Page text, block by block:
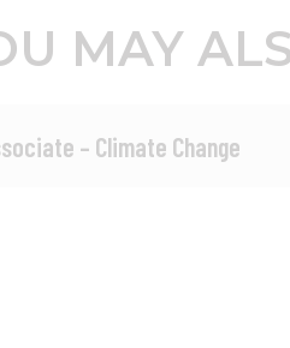
MAY
– Climate Change